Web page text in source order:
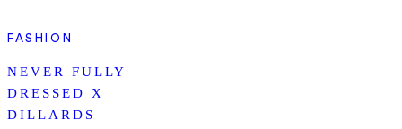
FASHION
NEVER FULLY
DRESSED X
DILLARDS